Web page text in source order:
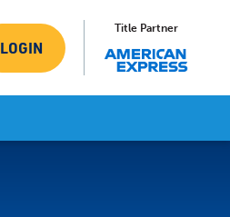
LOGIN
Title Partner